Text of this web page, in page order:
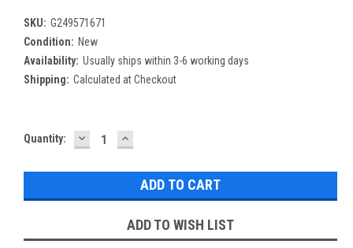
SKU: G249571671
Condition: New
Availability: Usually ships within 3-6 working days
Shipping: Calculated at Checkout
Current
Quantity: DECREASE
QUANTITY:
INCREASE
QUANTITY:
ADD TO WISH LIST